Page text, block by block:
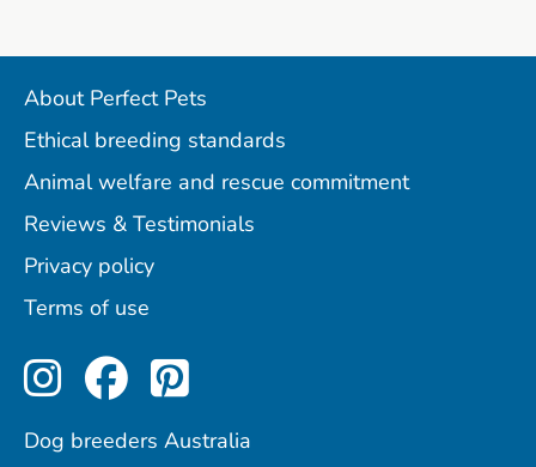
About Perfect Pets
Ethical breeding standards
Animal welfare and rescue commitment
Reviews & Testimonials
Privacy policy
Terms of use
Perfect Pets on Instagram
Perfect Pets on
Perfect Pets on
Dog breeders Australia